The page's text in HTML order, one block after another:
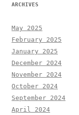
ARCHIVES
May 2025
February 2025
January 2025
December 2024
November 2024
October 2024
September 2024
April 2024